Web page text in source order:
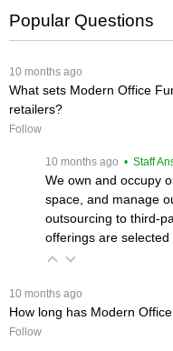
Popular Questions
10 months ago
What sets Modern Office
retailers?
Follow
10 months ago • Staff
We own and occupy
space, and manage
outsourcing to third-
offerings are selected
10 months ago
How long has Modern
Follow